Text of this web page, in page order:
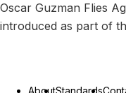
Oscar Guzman Flies
introduced as part of